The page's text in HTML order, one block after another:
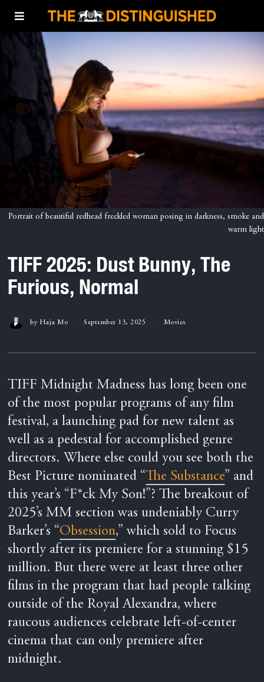
Portrait of beautiful redhead freckled woman posing in darkness, smoke and
warm light
TIFF 2025: Dust Bunny, The
Furious, Normal
by Haja Mo September 13, 2025 Movies
TIFF Midnight Madness has long been one
of the most popular programs of any film
festival, a launching pad for new talent as
well as a pedestal for accomplished genre
directors. Where else could you see both the
Best Picture nominated “ The Substance” and
this year’s “F*ck My Son!”? The breakout of
2025’s MM section was undeniably Curry
Barker’s “Obsession,” which sold to Focus
shortly after its premiere for a stunning $15
million. But there were at least three other
films in the program that had people talking
outside of the Royal Alexandra, where
raucous audiences celebrate left-of-center
cinema that can only premiere after
midnight.